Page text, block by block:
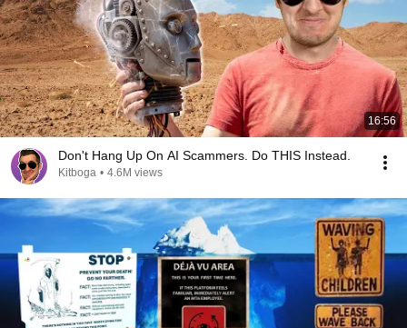
16:56
Don't Hang Up On AI Scammers. Do THIS Instead.
Kitboga • 4.6M views